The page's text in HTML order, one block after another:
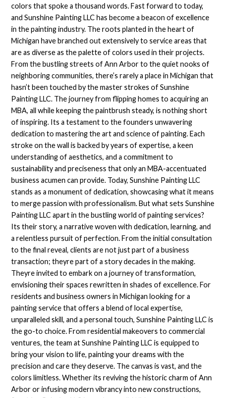
colors that spoke a thousand words. Fast forward to today,
and Sunshine Painting LLC has become a beacon of excellence
in the painting industry. The roots planted in the heart of
Michigan have branched out extensively to service areas that
are as diverse as the palette of colors used in their projects.
From the bustling streets of Ann Arbor to the quiet nooks of
neighboring communities, there’s rarely a place in Michigan that
hasn’t been touched by the master strokes of Sunshine
Painting LLC. The journey from flipping homes to acquiring an
MBA, all while keeping the paintbrush steady, is nothing short
of inspiring. Its a testament to the founders unwavering
dedication to mastering the art and science of painting. Each
stroke on the wall is backed by years of expertise, a keen
understanding of aesthetics, and a commitment to
sustainability and preciseness that only an MBA-accentuated
business acumen can provide. Today, Sunshine Painting LLC
stands as a monument of dedication, showcasing what it means
to merge passion with professionalism. But what sets Sunshine
Painting LLC apart in the bustling world of painting services?
Its their story, a narrative woven with dedication, learning, and
a relentless pursuit of perfection. From the initial consultation
to the final reveal, clients are not just part of a business
transaction; theyre part of a story decades in the making.
Theyre invited to embark on a journey of transformation,
envisioning their spaces rewritten in shades of excellence. For
residents and business owners in Michigan looking for a
painting service that offers a blend of local expertise,
unparalleled skill, and a personal touch, Sunshine Painting LLC is
the go-to choice. From residential makeovers to commercial
ventures, the team at Sunshine Painting LLC is equipped to
bring your vision to life, painting your dreams with the
precision and care they deserve. The canvas is vast, and the
colors limitless. Whether its reviving the historic charm of Ann
Arbor or infusing modern vibrancy into new constructions,